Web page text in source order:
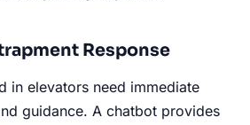
Response
in elevators need immediate
guidance. A chatbot provides